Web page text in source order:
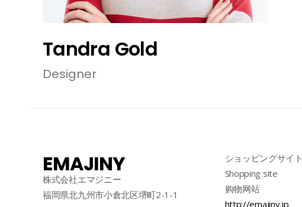
Tandra Gold
Designer
EMAJINY
株式会社エマジニー
福岡県北九州市小倉北区堺町2-1-1
ショッピングサイト
Shopping site
购物网站
http://emajiny.jp